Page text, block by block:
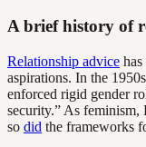
A brief history of
Relationship advice
aspirations. In the
enforced rigid gender
security.” As
so did the frameworks